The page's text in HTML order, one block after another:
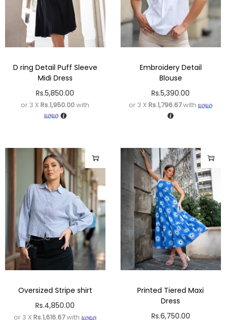
D ring Detail Puff Sleeve
Midi Dress
Rs.5,850.00
or 3 X Rs.1,950.00with
Embroidery Detail
Blouse
Rs.5,390.00
or 3 X Rs.1,796.67with
Oversized Stripe shirt
Rs.4,850.00
or 3 X Rs.1,616.67with
Printed Tiered Maxi
Dress
Rs.6,750.00